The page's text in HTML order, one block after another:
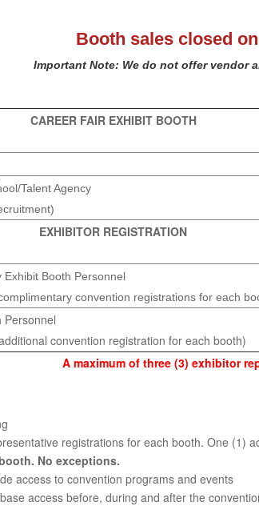
Booth sales closed
Important Note: We do not offer vendor
CAREER FAIR EXHIBIT BOOTH
Talent Agency
EXHIBITOR REGISTRATION
Exhibit Booth Personnel
convention registrations for each
Personnel
convention registration for each booth)
A maximum of three (3) exhibitor
registrations for each booth. One (1)
No exceptions.
access to convention programs and events
access before, during and after the